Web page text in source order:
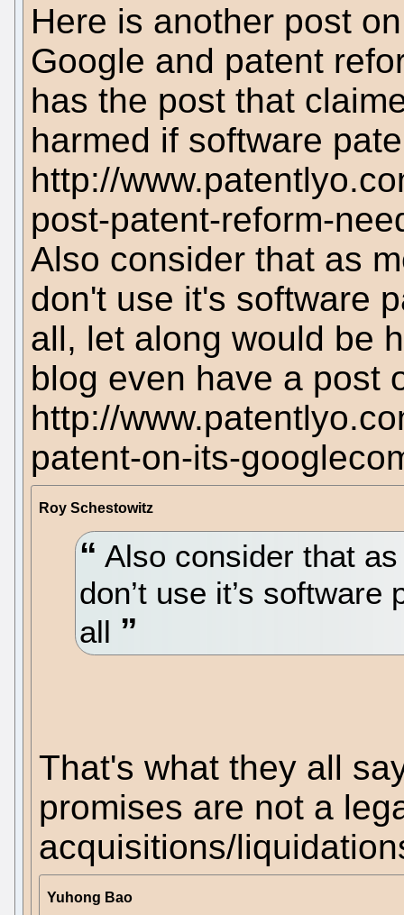
Here is another post
Google and patent
has the post that
harmed if software
http://
post-patent-reform-
Also consider that as
don't use it's software
all, let along would be
blog even have a post
http://
patent-on-its-
Roy Schestowitz
Also consider that
don’t use it’s
all
That's what they all
promises are not a
acquisitions/
Yuhong Bao